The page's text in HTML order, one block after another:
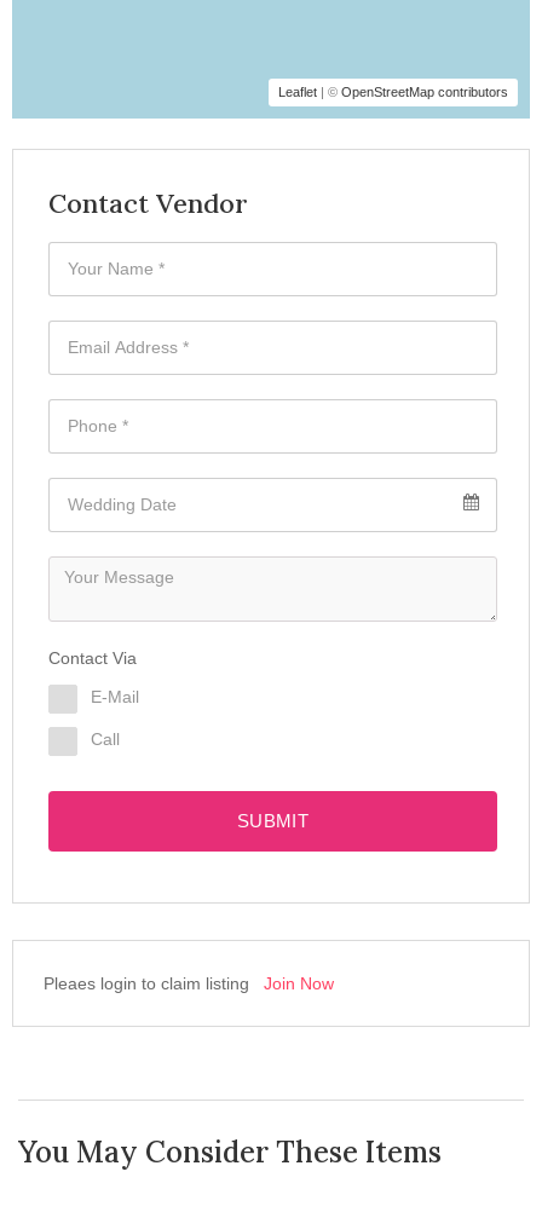
Leaflet | © OpenStreetMap contributors
Contact Vendor
Contact Via
E-Mail
Call
SUBMIT
Pleaes login to claim listing Join Now
You May Consider These Items